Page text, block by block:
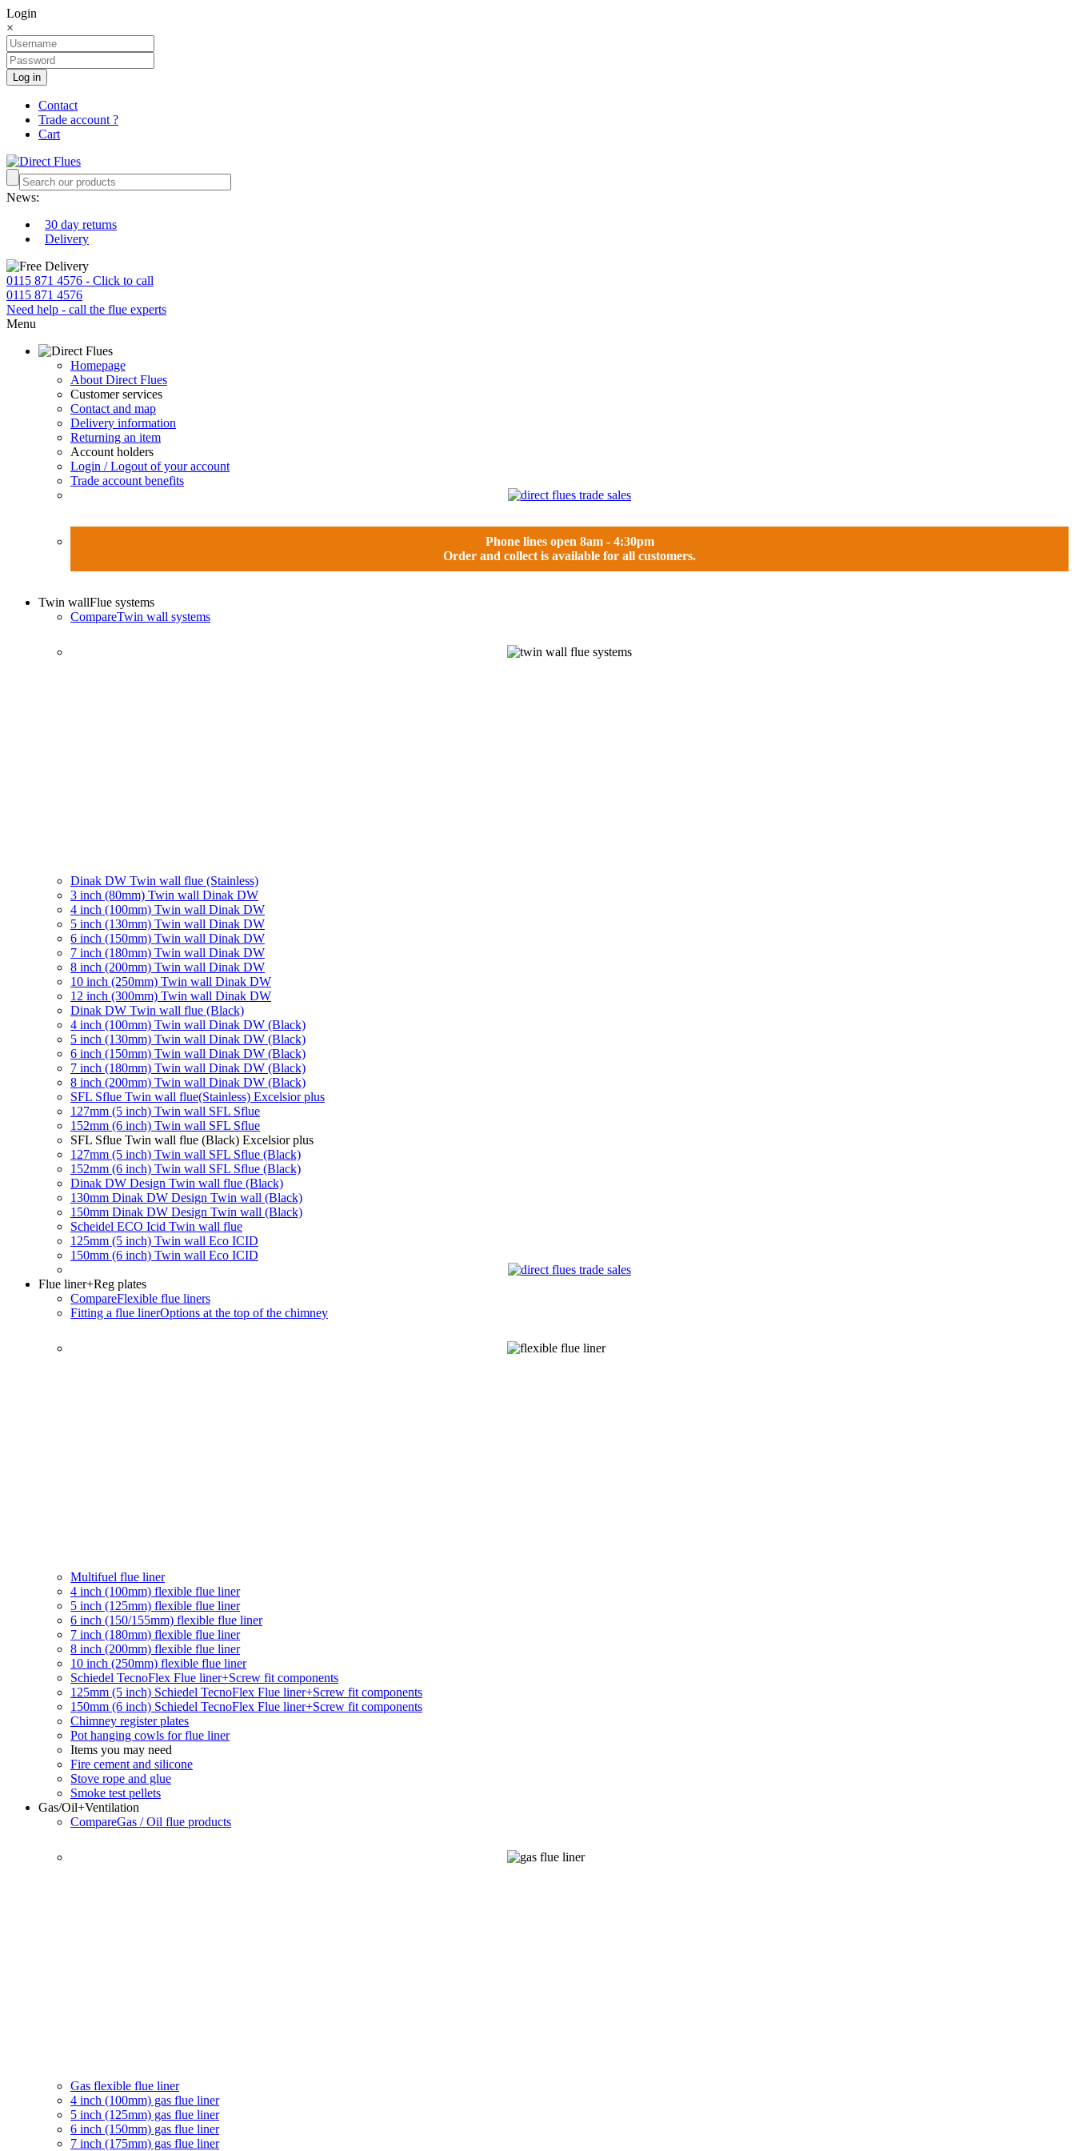
Login
×
Log in
Contact
Trade account ?
Cart
News:
30 day returns
Delivery
0115 871 4576 - Click to call
0115 871 4576
Need help - call the flue experts
Menu
Homepage
About Direct Flues
Customer services
Contact and map
Delivery information
Returning an item
Account holders
Login / Logout of your account
Trade account benefits
Phone lines open 8am - 4:30pm
Order and collect is available for all customers.
Twin wallFlue systems
CompareTwin wall systems
Dinak DW Twin wall flue (Stainless)
3 inch (80mm) Twin wall Dinak DW
4 inch (100mm) Twin wall Dinak DW
5 inch (130mm) Twin wall Dinak DW
6 inch (150mm) Twin wall Dinak DW
7 inch (180mm) Twin wall Dinak DW
8 inch (200mm) Twin wall Dinak DW
10 inch (250mm) Twin wall Dinak DW
12 inch (300mm) Twin wall Dinak DW
Dinak DW Twin wall flue (Black)
4 inch (100mm) Twin wall Dinak DW (Black)
5 inch (130mm) Twin wall Dinak DW (Black)
6 inch (150mm) Twin wall Dinak DW (Black)
7 inch (180mm) Twin wall Dinak DW (Black)
8 inch (200mm) Twin wall Dinak DW (Black)
SFL Sflue Twin wall flue(Stainless) Excelsior plus
127mm (5 inch) Twin wall SFL Sflue
152mm (6 inch) Twin wall SFL Sflue
SFL Sflue Twin wall flue (Black) Excelsior plus
127mm (5 inch) Twin wall SFL Sflue (Black)
152mm (6 inch) Twin wall SFL Sflue (Black)
Dinak DW Design Twin wall flue (Black)
130mm Dinak DW Design Twin wall (Black)
150mm Dinak DW Design Twin wall (Black)
Scheidel ECO Icid Twin wall flue
125mm (5 inch) Twin wall Eco ICID
150mm (6 inch) Twin wall Eco ICID
Flue liner+Reg plates
CompareFlexible flue liners
Fitting a flue linerOptions at the top of the chimney
Multifuel flue liner
4 inch (100mm) flexible flue liner
5 inch (125mm) flexible flue liner
6 inch (150/155mm) flexible flue liner
7 inch (180mm) flexible flue liner
8 inch (200mm) flexible flue liner
10 inch (250mm) flexible flue liner
Schiedel TecnoFlex Flue liner+Screw fit components
125mm (5 inch) Schiedel TecnoFlex Flue liner+Screw fit components
150mm (6 inch) Schiedel TecnoFlex Flue liner+Screw fit components
Chimney register plates
Pot hanging cowls for flue liner
Items you may need
Fire cement and silicone
Stove rope and glue
Smoke test pellets
Gas/Oil+Ventilation
CompareGas / Oil flue products
Gas flexible flue liner
4 inch (100mm) gas flue liner
5 inch (125mm) gas flue liner
6 inch (150mm) gas flue liner
7 inch (175mm) gas flue liner